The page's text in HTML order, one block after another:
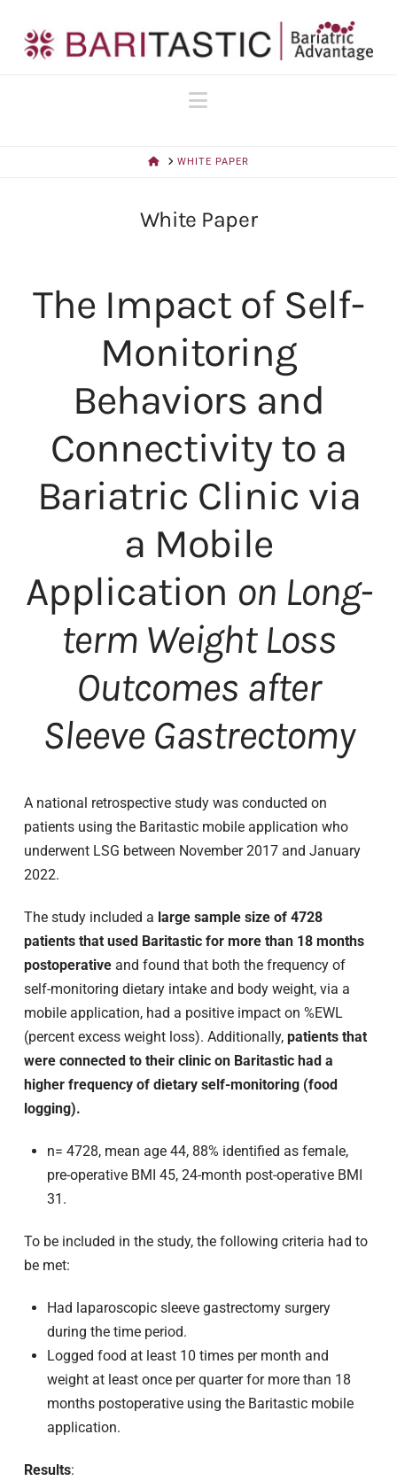
Navigation
HOMEWHITE PAPER
White Paper
The Impact of Self-
Monitoring
Behaviors and
Connectivity to a
Bariatric Clinic via
a Mobile
Application on Long-
term Weight Loss
Outcomes after
Sleeve Gastrectomy
A national retrospective study was conducted on
patients using the Baritastic mobile application who
underwent LSG between November 2017 and January
2022.
The study included a large sample size of 4728
patients that used Baritastic for more than 18 months
postoperative and found that both the frequency of
self-monitoring dietary intake and body weight, via a
mobile application, had a positive impact on %EWL
(percent excess weight loss). Additionally, patients that
were connected to their clinic on Baritastic had a
higher frequency of dietary self-monitoring (food
logging).
n= 4728, mean age 44, 88% identified as female,
pre-operative BMI 45, 24-month post-operative BMI
31.
To be included in the study, the following criteria had to
be met:
Had laparoscopic sleeve gastrectomy surgery
during the time period.
Logged food at least 10 times per month and
weight at least once per quarter for more than 18
months postoperative using the Baritastic mobile
application.
Results: